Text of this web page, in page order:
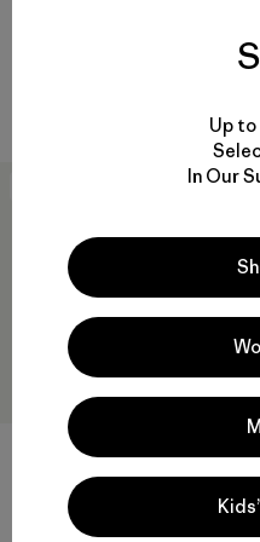
+2
M's R1® TechFace Hoody
Up
In Our